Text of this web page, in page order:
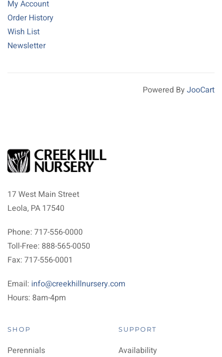
My Account
Order History
Wish List
Newsletter
Powered By JooCart
17 West Main Street
Leola, PA 17540
Phone: 717-556-0000
Toll-Free: 888-565-0050
Fax: 717-556-0001
Email: info@creekhillnursery.com
Hours: 8am-4pm
SHOP
Perennials
SUPPORT
Availability